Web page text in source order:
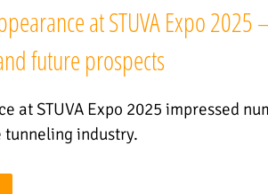
at STUVA Expo
future prospects
at STUVA Expo 2025 impressed
industry.